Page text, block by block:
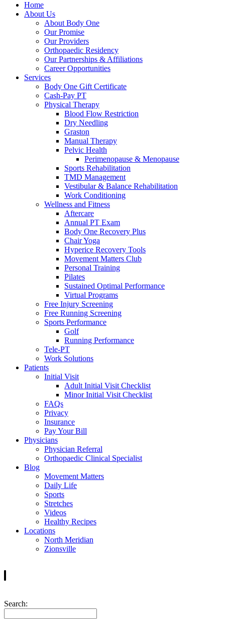
Home
About Us
About Body One
Our Promise
Our Providers
Orthopaedic Residency
Our Partnerships & Affiliations
Career Opportunities
Services
Body One Gift Certificate
Cash-Pay PT
Physical Therapy
Blood Flow Restriction
Dry Needling
Graston
Manual Therapy
Pelvic Health
Perimenopause & Menopause
Sports Rehabilitation
TMD Management
Vestibular & Balance Rehabilitation
Work Conditioning
Wellness and Fitness
Aftercare
Annual PT Exam
Body One Recovery Plus
Chair Yoga
Hyperice Recovery Tools
Movement Matters Club
Personal Training
Pilates
Sustained Optimal Performance
Virtual Programs
Free Injury Screening
Free Running Screening
Sports Performance
Golf
Running Performance
Tele-PT
Work Solutions
Patients
Initial Visit
Adult Initial Visit Checklist
Minor Initial Visit Checklist
FAQs
Privacy
Insurance
Pay Your Bill
Physicians
Physician Referral
Orthopaedic Clinical Specialist
Blog
Movement Matters
Daily Life
Sports
Stretches
Videos
Healthy Recipes
Locations
North Meridian
Zionsville
Search: